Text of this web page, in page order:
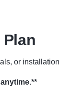
or installation